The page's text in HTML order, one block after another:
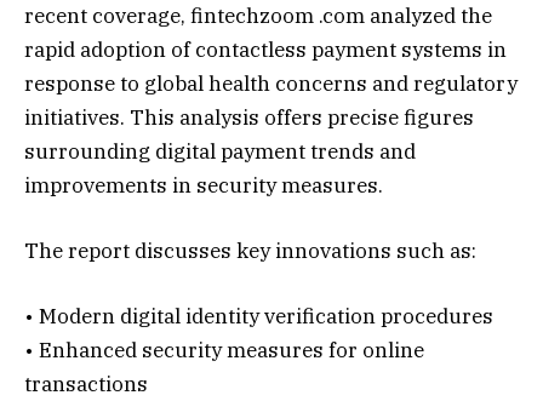
recent coverage, fintechzoom .com analyzed the
rapid adoption of contactless payment systems in
response to global health concerns and regulatory
initiatives. This analysis offers precise figures
surrounding digital payment trends and
improvements in security measures.
The report discusses key innovations such as:
• Modern digital identity verification procedures
• Enhanced security measures for online
transactions